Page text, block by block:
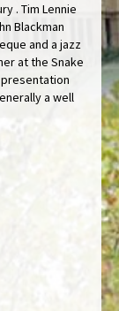
. Tim Lennie
Blackman
and a jazz
at the Snake
a well